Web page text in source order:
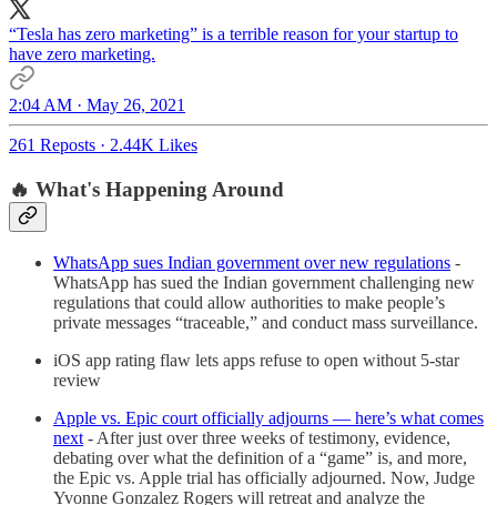
“Tesla has zero marketing” is a terrible reason for your startup to
have zero marketing.
2:04 AM · May 26, 2021
261 Reposts · 2.44K Likes
🔥 What's Happening Around
WhatsApp sues Indian government over new regulations -
WhatsApp has sued the Indian government challenging new
regulations that could allow authorities to make people’s
private messages “traceable,” and conduct mass surveillance.
iOS app rating flaw lets apps refuse to open without 5-star
review
Apple vs. Epic court officially adjourns — here’s what comes
next - After just over three weeks of testimony, evidence,
debating over what the definition of a “game” is, and more,
the Epic vs. Apple trial has officially adjourned. Now, Judge
Yvonne Gonzalez Rogers will retreat and analyze the